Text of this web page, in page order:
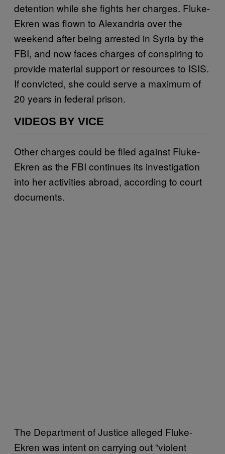
detention while she fights her charges. Fluke-
Ekren was flown to Alexandria over the
weekend after being arrested in Syria by the
FBI, and now faces charges of conspiring to
provide material support or resources to ISIS.
If convicted, she could serve a maximum of
20 years in federal prison.
VIDEOS BY VICE
Other charges could be filed against Fluke-
Ekren as the FBI continues its investigation
into her activities abroad, according to court
documents.
The Department of Justice alleged Fluke-
Ekren was intent on carrying out “violent